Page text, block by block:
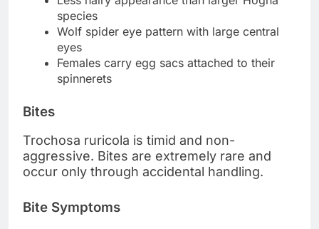
species
Wolf spider eye pattern with large central
eyes
Females carry egg sacs attached to their
spinnerets
Bites
Trochosa ruricola is timid and non-
aggressive. Bites are extremely rare and
occur only through accidental handling.
Bite Symptoms